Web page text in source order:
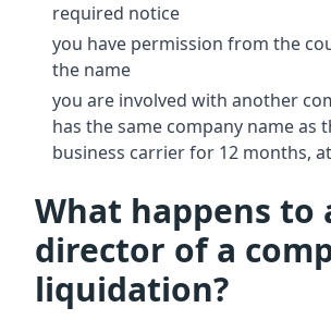
required notice
you have permission from the
the name
you are involved with another
has the same company name as
business carrier for 12 months,
What happens to
director of a
liquidation?